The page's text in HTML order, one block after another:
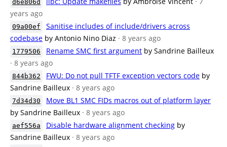
d6e806d
years ago
09a00ef
Sanitise includes of include/drivers across
codebase by Antonio Nino Diaz · 8 years ago
1779506 Rename SMC first argument by Sandrine Bailleux
· 8 years ago
844b362 FWU: Do not pull TFTF exception vectors code by
Sandrine Bailleux · 8 years ago
7d34d30
Move BL1 SMC FIDs macros out of platform layer
by Sandrine Bailleux · 8 years ago
aef556a Disable hardware alignment checking by
Sandrine Bailleux · 8 years ago